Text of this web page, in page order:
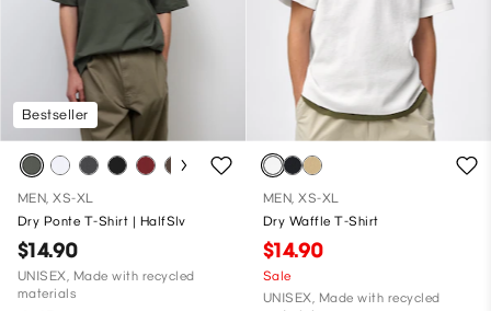
Bestseller
MEN, XS-XL
Dry Ponte T-Shirt | HalfSlv
$14.90
UNISEX, Made with recycled
materials
MEN, XS-XL
Dry Waffle T-Shirt
$14.90
Sale
UNISEX, Made with recycled